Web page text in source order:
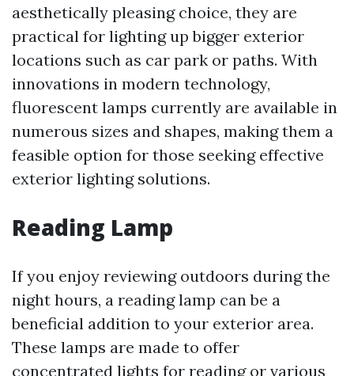
aesthetically pleasing choice, they are
practical for lighting up bigger exterior
locations such as car park or paths. With
innovations in modern technology,
fluorescent lamps currently are available in
numerous sizes and shapes, making them a
feasible option for those seeking effective
exterior lighting solutions.
Reading Lamp
If you enjoy reviewing outdoors during the
night hours, a reading lamp can be a
beneficial addition to your exterior area.
These lamps are made to offer
concentrated lights for reading or various